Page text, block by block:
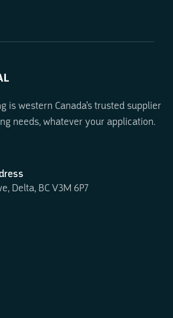
is western Canada's trusted supplier
needs, whatever your application.
Delta, BC V3M 6P7